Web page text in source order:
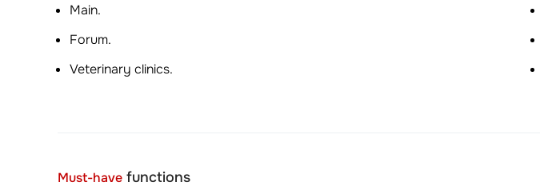
Main.
Forum.
Veterinary clinics.
Must-have functions